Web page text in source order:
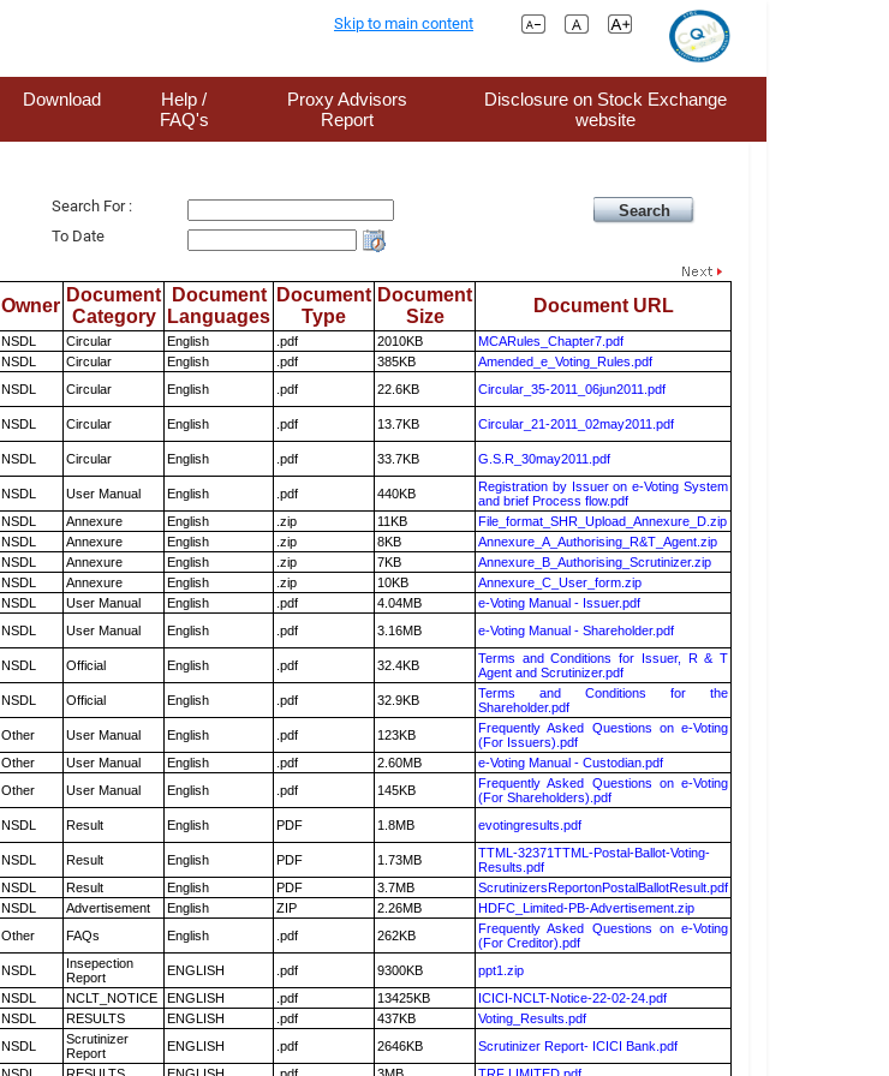
Skip to main content
Download
Help /
FAQ's
Proxy Advisors
Report
Disclosure on Stock Exchange
website
Search For :
To Date
Owner
Document
Category
Document
Languages
Document
Type
Document
Size
Document URL
NSDL Circular English .pdf 2010KB
MCARules_Chapter7.pdf
NSDL Circular English .pdf 385KB
Amended_e_Voting_Rules.pdf
NSDL Circular English .pdf 22.6KB Circular_35-2011_06jun2011.pdf
NSDL Circular English .pdf 13.7KB Circular_21-2011_02may2011.pdf
NSDL Circular English .pdf 33.7KB G.S.R_30may2011.pdf
NSDL User Manual English .pdf 440KB
Registration by Issuer on e-Voting System
and brief Process flow.pdf
NSDL Annexure English .zip 11KB
File_format_SHR_Upload_Annexure_D.zip
NSDL Annexure English .zip 8KB
Annexure_A_Authorising_R&T_Agent.zip
NSDL Annexure English .zip 7KB
Annexure_B_Authorising_Scrutinizer.zip
NSDL Annexure English .zip 10KB
Annexure_C_User_form.zip
NSDL User Manual English .pdf 4.04MB
e-Voting Manual - Issuer.pdf
NSDL User Manual English .pdf 3.16MB e-Voting Manual - Shareholder.pdf
NSDL Official English .pdf 32.4KB
Terms and Conditions for Issuer, R & T
Agent and Scrutinizer.pdf
NSDL Official English .pdf 32.9KB
Terms and Conditions for the
Shareholder.pdf
Other User Manual English .pdf 123KB
Frequently Asked Questions on e-Voting
(For Issuers).pdf
Other User Manual English .pdf 2.60MB
e-Voting Manual - Custodian.pdf
Other User Manual English .pdf 145KB
Frequently Asked Questions on e-Voting
(For Shareholders).pdf
NSDL Result English PDF 1.8MB evotingresults.pdf
NSDL Result English PDF 1.73MB
TTML-32371TTML-Postal-Ballot-Voting-
Results.pdf
NSDL Result English PDF 3.7MB
ScrutinizersReportonPostalBallotResult.pdf
NSDL Advertisement English ZIP 2.26MB
HDFC_Limited-PB-Advertisement.zip
Other FAQs English .pdf 262KB
Frequently Asked Questions on e-Voting
(For Creditor).pdf
NSDL
Insepection
Report
ENGLISH .pdf 9300KB
ppt1.zip
NSDL NCLT_NOTICE ENGLISH .pdf 13425KB
ICICI-NCLT-Notice-22-02-24.pdf
NSDL RESULTS ENGLISH .pdf 437KB
Voting_Results.pdf
NSDL
Scrutinizer
Report
ENGLISH .pdf 2646KB
Scrutinizer Report- ICICI Bank.pdf